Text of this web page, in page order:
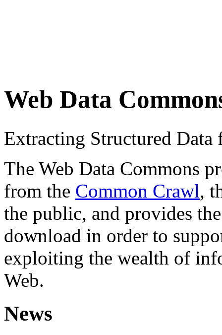
Web Data
Extracting Structured
The Web Data Commons
from the Common Crawl,
the public, and provides
download in order to
exploiting the wealth of
Web.
News